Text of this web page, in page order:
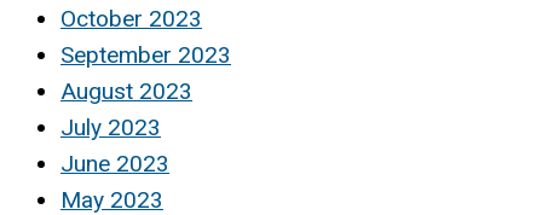
October 2023
September 2023
August 2023
July 2023
June 2023
May 2023